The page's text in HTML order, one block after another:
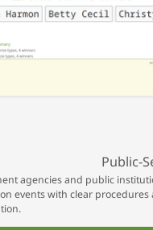
Public-
agencies and public
events with clear